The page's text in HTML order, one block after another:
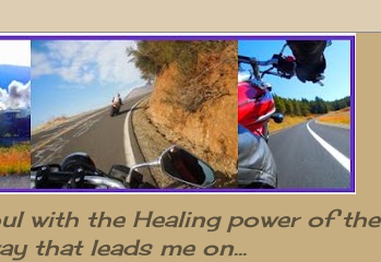
with the Healing power of the
that leads me on...